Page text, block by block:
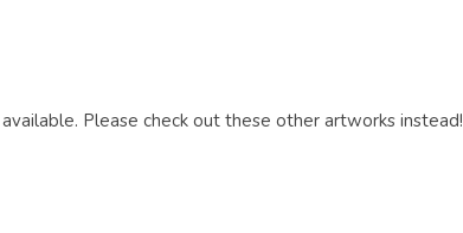
Please check out these other artworks instead!